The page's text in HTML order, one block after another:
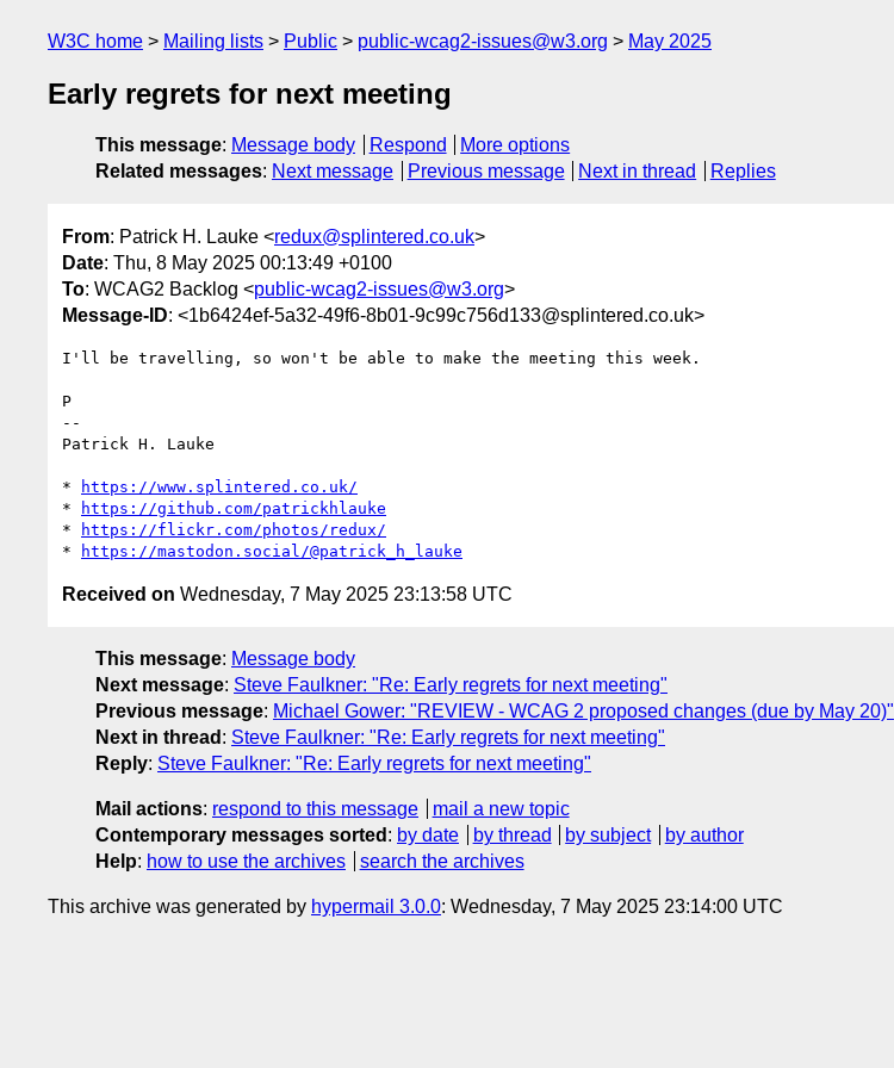
W3C home Mailing lists Public public-wcag2-issues@w3.org May 2025
Early regrets for next meeting
This message: Message body Respond
More options
Related messages: Next message Previous message Next in thread Replies
From: Patrick H. Lauke <redux@splintered.co.uk>
Date: Thu, 8 May 2025 00:13:49 +0100
To: WCAG2 Backlog <public-wcag2-issues@w3.org>
Message-ID: <1b6424ef-5a32-49f6-8b01-9c99c756d133@splintered.co.uk>
I'll be travelling, so won't be able to make the meeting this week.
P
--
Patrick H. Lauke
*
https://www.splintered.co.uk/
*
https://github.com/patrickhlauke
*
https://flickr.com/photos/redux/
*
https://mastodon.social/@patrick_h_lauke
Received on Wednesday, 7 May 2025 23:13:58 UTC
This message: Message body
Next message: Steve Faulkner: "Re: Early regrets for next meeting"
Previous message: Michael Gower: "REVIEW - WCAG 2 proposed changes (due by May 20)"
Next in thread : Steve Faulkner: "Re: Early regrets for next meeting"
Reply: Steve Faulkner: "Re: Early regrets for next meeting"
Mail actions: respond to this message
mail a new topic
Contemporary messages sorted : by date by thread by subject
by author
Help: how to use the archives search the archives
This archive was generated by hypermail 3.0.0: Wednesday, 7 May 2025 23:14:00 UTC